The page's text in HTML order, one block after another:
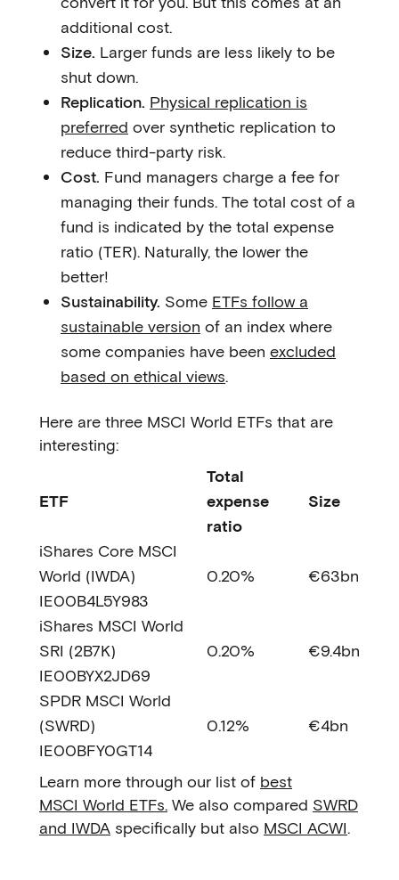
additional cost.
Size. Larger funds are less likely to be
shut down.
Replication. Physical replication is
preferred over synthetic replication to
reduce third-party risk.
Cost. Fund managers charge a fee for
managing their funds. The total cost of a
fund is indicated by the total expense
ratio (TER). Naturally, the lower the
better!
Sustainability. Some ETFs follow a
sustainable version of an index where
some companies have been excluded
based on ethical views.
Here are three MSCI World ETFs that are
interesting:
ETF
Total
expense
ratio
Size
iShares Core MSCI
World (IWDA)
IE00B4L5Y983
0.20% €63bn
iShares MSCI World
SRI (2B7K)
IE00BYX2JD69
0.20% €9.4bn
SPDR MSCI World
(SWRD)
IE00BFY0GT14
0.12% €4bn
Learn more through our list of best
MSCI World ETFs. We also compared SWRD
and IWDA specifically but also MSCI ACWI.